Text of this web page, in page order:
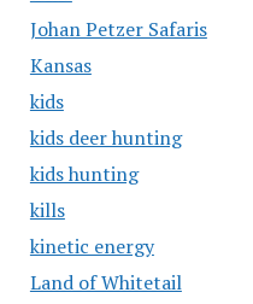
Johan Petzer Safaris
Kansas
kids
kids deer hunting
kids hunting
kills
kinetic energy
Land of Whitetail